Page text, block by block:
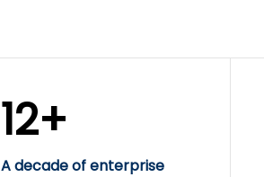
12+
A decade of enterprise